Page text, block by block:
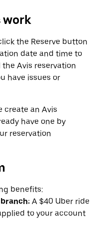
work
the Reserve button
date and time to
Avis reservation
have issues or
create an Avis
have one by
reservation
benefits:
A $40 Uber ride
to your account